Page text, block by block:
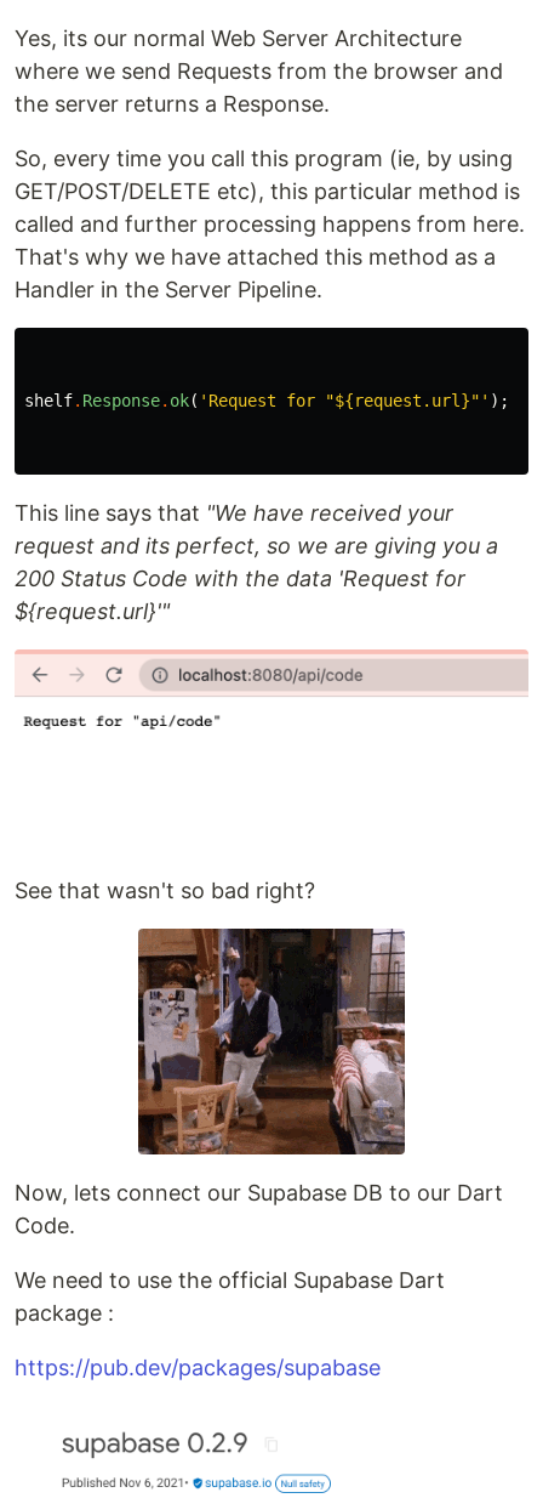
Yes, its our normal Web Server Architecture
where we send Requests from the browser and
the server returns a Response.
So, every time you call this program (ie, by using
GET/POST/DELETE etc), this particular method is
called and further processing happens from here.
That's why we have attached this method as a
Handler in the Server Pipeline.
shelf. Response. ok( 'Request for "${request.url}"' );
This line says that "We have received your
request and its perfect, so we are giving you a
200 Status Code with the data 'Request for
${request.url}'"
See that wasn't so bad right?
Now, lets connect our Supabase DB to our Dart
Code.
We need to use the official Supabase Dart
package :
https://pub.dev/packages/supabase